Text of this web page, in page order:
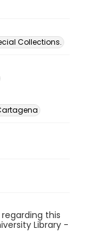
Collections.
this
Library -